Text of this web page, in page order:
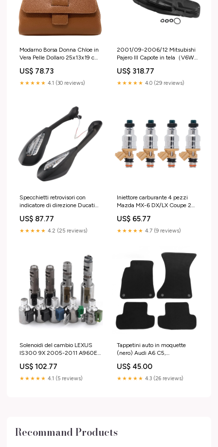
Modarno Borsa Donna Chloe in
Vera Pelle Dollaro 25x13x19 cm
US$ 78.73
★★★★★ 4.1 (30 reviews)
2001/09-2006/12 Mitsubishi
Pajero III Capote in tela（V6W,
TDI PZP-MS-000 Volkswagen
Car Other Air & Fuel Delivery
US$ 318.77
★★★★★ 4.0 (29 reviews)
Specchietti retrovisori con
indicatore di direzione Ducati
523S0617A Lawn Mower Parts
& Accs
US$ 87.77
★★★★★ 4.2 (25 reviews)
Iniettore carburante 4 pezzi
Mazda MX-6 DX/LX Coupe 2
1955001280 Ford Car ECUs &
Computer Modules ECUs
US$ 65.77
★★★★★ 4.7 (9 reviews)
Solenoidi del cambio LEXUS
IS300 9X 2005-2011 A960E
Engine Parts
US$ 102.77
★★★★★ 4.1 (5 reviews)
Tappetini auto in moquette
(nero) Audi A6 C5,
03.2004, carrozzeria berlina |
M030605 model 434
US$ 45.00
★★★★★ 4.3 (26 reviews)
Recommand Products